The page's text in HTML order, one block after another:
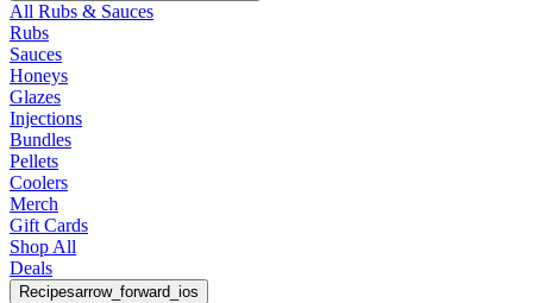
All Rubs & Sauces
Rubs
Sauces
Honeys
Glazes
Injections
Bundles
Pellets
Coolers
Merch
Gift Cards
Shop All
Deals
Recipesarrow_forward_ios